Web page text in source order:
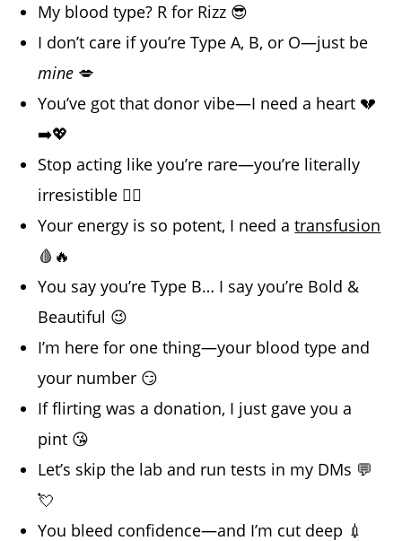
My blood type? R for Rizz 😎
I don’t care if you’re Type A, B, or O—just be
mine 💋
You’ve got that donor vibe—I need a heart 💔
➡️💖
Stop acting like you’re rare—you’re literally
irresistible 😮‍💨
Your energy is so potent, I need atransfusion
🩸🔥
You say you’re Type B… I say you’re Bold &
Beautiful 😉
I’m here for one thing—your blood type and
your number 😏
If flirting was a donation, I just gave you a
pint 😘
Let’s skip the lab and run tests in my DMs 💬
💘
You bleed confidence—and I’m cut deep 💉